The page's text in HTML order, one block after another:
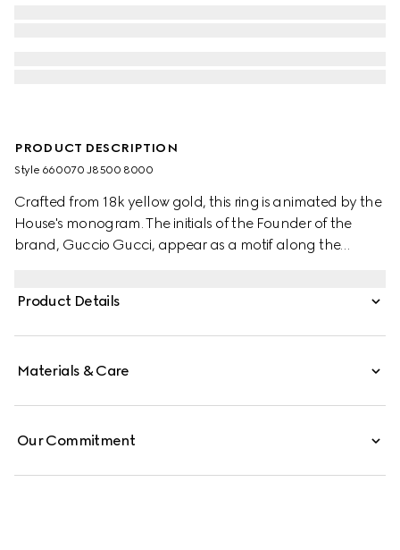
PRODUCT DESCRIPTION
Style ‎660070 J8500 8000
Crafted from 18k yellow gold, this ring is animated by the
House's monogram. The initials of the Founder of the
brand, Guccio Gucci, appear as a motif along the
homage to the origins of the House.
Product Details
Materials & Care
Our Commitment